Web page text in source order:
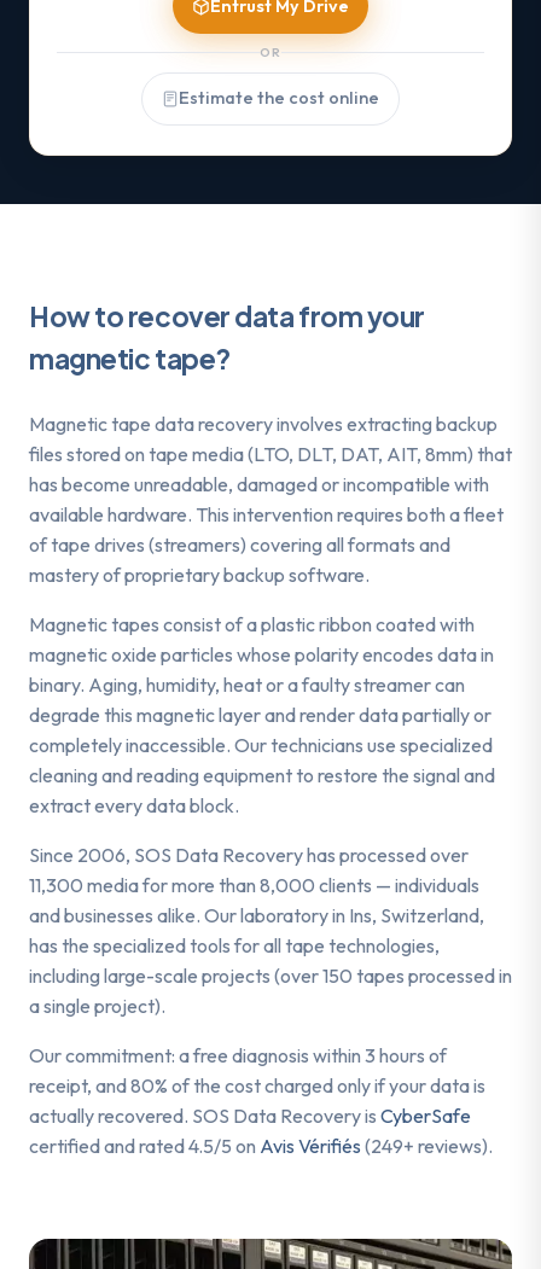
Entrust My Drive
OR
Estimate the cost online
How to recover data from your
magnetic tape?
Magnetic tape data recovery involves extracting backup
files stored on tape media (LTO, DLT, DAT, AIT, 8mm) that
has become unreadable, damaged or incompatible with
available hardware. This intervention requires both a fleet
of tape drives (streamers) covering all formats and
mastery of proprietary backup software.
Magnetic tapes consist of a plastic ribbon coated with
magnetic oxide particles whose polarity encodes data in
binary. Aging, humidity, heat or a faulty streamer can
degrade this magnetic layer and render data partially or
completely inaccessible. Our technicians use specialized
cleaning and reading equipment to restore the signal and
extract every data block.
Since 2006, SOS Data Recovery has processed over
11,300 media for more than 8,000 clients — individuals
and businesses alike. Our laboratory in Ins, Switzerland,
has the specialized tools for all tape technologies,
including large-scale projects (over 150 tapes processed in
a single project).
Our commitment: a free diagnosis within 3 hours of
receipt, and 80% of the cost charged only if your data is
actually recovered. SOS Data Recovery is CyberSafe
certified and rated 4.5/5 on Avis Vérifiés (249+ reviews).